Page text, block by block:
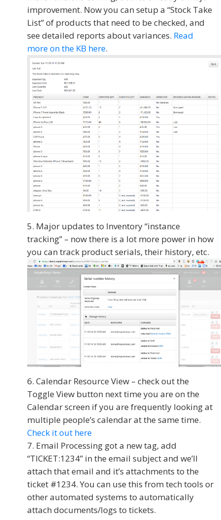
improvement. Now you can setup a “Stock Take
List” of products that need to be checked, and
see detailed reports about variances. Read
more on the KB here.
Major updates to Inventory “instance
tracking” – now there is a lot more power in how
you can track product serials, their history, etc.
Calendar Resource View – check out the
Toggle View button next time you are on the
Calendar screen if you are frequently looking at
multiple people’s calendar at the same time.
Check it out here
Email Processing got a new tag, add
“TICKET:1234” in the email subject and we’ll
attach that email and it’s attachments to the
ticket #1234. You can use this from tech tools or
other automated systems to automatically
attach documents/logs to tickets.